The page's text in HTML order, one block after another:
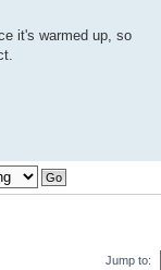
it's warmed up, so
Jump to: